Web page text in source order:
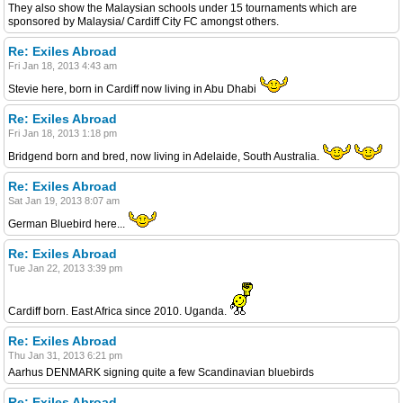
They also show the Malaysian schools under 15 tournaments which are
sponsored by Malaysia/ Cardiff City FC amongst others.
Re: Exiles Abroad
Fri Jan 18, 2013 4:43 am
Stevie here, born in Cardiff now living in Abu Dhabi
Re: Exiles Abroad
Fri Jan 18, 2013 1:18 pm
Bridgend born and bred, now living in Adelaide, South Australia.
Re: Exiles Abroad
Sat Jan 19, 2013 8:07 am
German Bluebird here...
Re: Exiles Abroad
Tue Jan 22, 2013 3:39 pm
Cardiff born. East Africa since 2010. Uganda.
Re: Exiles Abroad
Thu Jan 31, 2013 6:21 pm
Aarhus DENMARK signing quite a few Scandinavian bluebirds